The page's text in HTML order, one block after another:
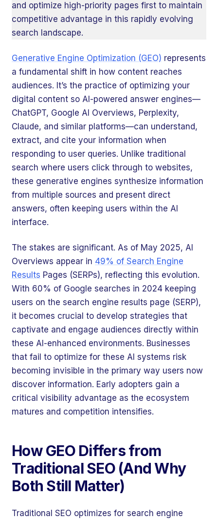
and optimize high-priority pages first to maintain
competitive advantage in this rapidly evolving
search landscape.
Generative Engine Optimization (GEO) represents
a fundamental shift in how content reaches
audiences. It’s the practice of optimizing your
digital content so AI-powered answer engines—
ChatGPT, Google AI Overviews, Perplexity,
Claude, and similar platforms—can understand,
extract, and cite your information when
responding to user queries. Unlike traditional
search where users click through to websites,
these generative engines synthesize information
from multiple sources and present direct
answers, often keeping users within the AI
interface.
The stakes are significant. As of May 2025, AI
Overviews appear in 49% of Search Engine
Results Pages (SERPs), reflecting this evolution.
With 60% of Google searches in 2024 keeping
users on the search engine results page (SERP),
it becomes crucial to develop strategies that
captivate and engage audiences directly within
these AI-enhanced environments. Businesses
that fail to optimize for these AI systems risk
becoming invisible in the primary way users now
discover information. Early adopters gain a
critical visibility advantage as the ecosystem
matures and competition intensifies.
How GEO Differs from
Traditional SEO (And Why
Both Still Matter)
Traditional SEO optimizes for search engine